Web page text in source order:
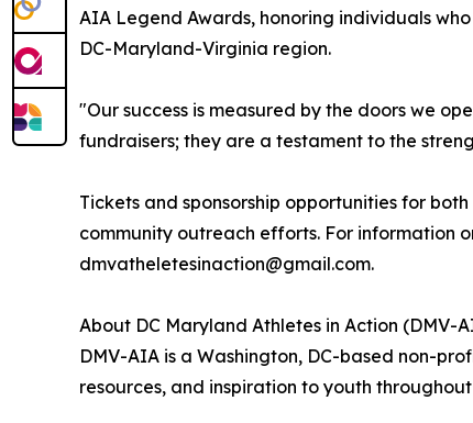
AIA Legend Awards, honoring individuals
DC-Maryland-Virginia region.
"Our success is measured by the doors we
fundraisers; they are a testament to the
Tickets and sponsorship opportunities for
community outreach efforts. For information
dmvatheletesinaction@gmail.com.
About DC Maryland Athletes in Action (DMV-
DMV-AIA is a Washington, DC-based non-
resources, and inspiration to youth